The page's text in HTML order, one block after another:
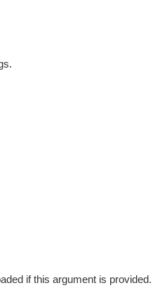
if this argument is provided.